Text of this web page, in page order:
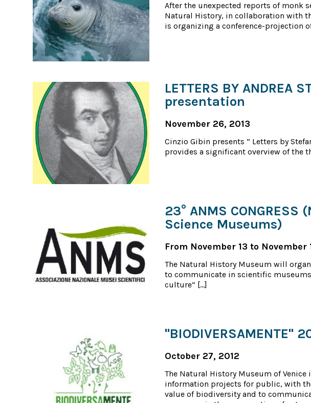
After the unexpected reports of monk
Natural History, in collaboration with
is organizing a conference-projection
LETTERS BY ANDREA
presentation
November 26, 2013
Cinzio Gibin presents ” Letters by
provides a significant overview of the
23° ANMS
Science Museums)
From November 13 to November
The Natural History Museum will
to communicate in scientific
culture” […]
"BIODIVERSAMENTE"
October 27, 2012
The Natural History Museum of
information projects for public, with
value of biodiversity and to